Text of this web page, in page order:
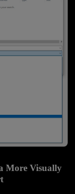
More Visually